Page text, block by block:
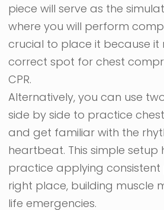
piece will serve as the
where you will perform
crucial to place it because it
correct spot for chest
CPR.
Alternatively, you can use
side by side to practice
and get familiar with the
heartbeat. This simple setup
practice applying consistent
right place, building muscle
life emergencies.